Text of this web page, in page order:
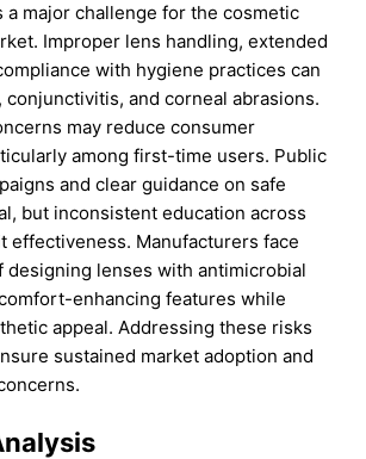
a major challenge for the cosmetic
Improper lens handling, extended
with hygiene practices can
conjunctivitis, and corneal abrasions.
may reduce consumer
among first-time users. Public
and clear guidance on safe
but inconsistent education across
effectiveness. Manufacturers face
designing lenses with antimicrobial
enhancing features while
appeal. Addressing these risks
sustained market adoption and